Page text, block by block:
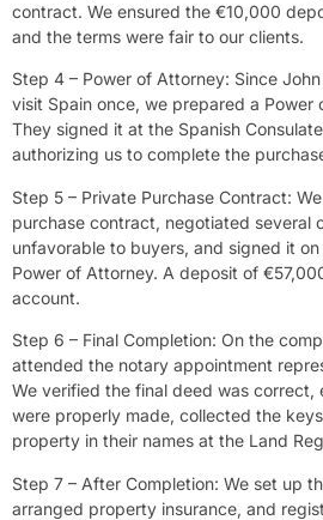
contract. We ensured the €10,000
and the terms were fair to our clients.
Step 4 – Power of Attorney: Since
visit Spain once, we prepared a Power
They signed it at the Spanish
authorizing us to complete the
Step 5 – Private Purchase Contract:
purchase contract, negotiated several
unfavorable to buyers, and signed it
Power of Attorney. A deposit of
account.
Step 6 – Final Completion: On the
attended the notary appointment
We verified the final deed was correct,
were properly made, collected the
property in their names at the Land
Step 7 – After Completion: We set up
arranged property insurance, and